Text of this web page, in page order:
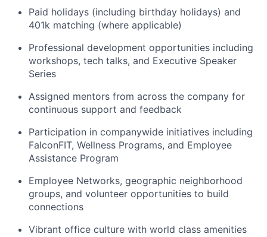
Paid holidays (including birthday holidays) and
401k matching (where applicable)
Professional development opportunities including
workshops, tech talks, and Executive Speaker
Series
Assigned mentors from across the company for
continuous support and feedback
Participation in companywide initiatives including
FalconFIT, Wellness Programs, and Employee
Assistance Program
Employee Networks, geographic neighborhood
groups, and volunteer opportunities to build
connections
Vibrant office culture with world class amenities